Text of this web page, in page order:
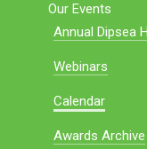
Our Events
Annual Dipsea
Webinars
Calendar
Awards Archive